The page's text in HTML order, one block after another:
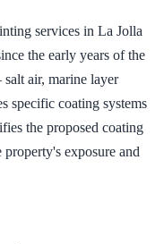
services in La Jolla
the early years of the
air, marine layer
specific coating systems
the proposed coating
exposure and